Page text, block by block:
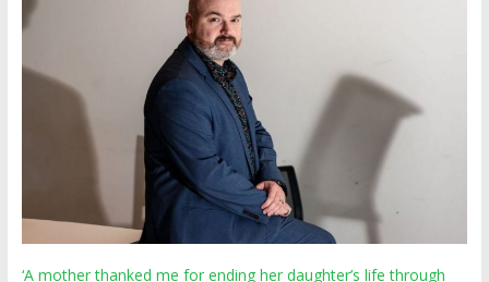
‘A mother thanked me for ending her daughter’s life through